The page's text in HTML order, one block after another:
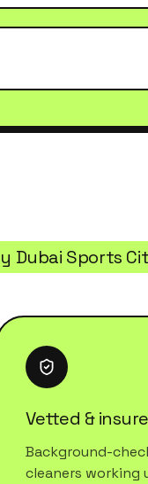
Dubai Sports
Vetted &
Background-
cleaners working